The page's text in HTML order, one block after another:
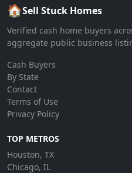
🏠Sell Stuck Homes
Verified cash home buyers
aggregate public business
Cash Buyers
By State
Contact
Terms of Use
Privacy Policy
TOP METROS
Houston, TX
Chicago, IL